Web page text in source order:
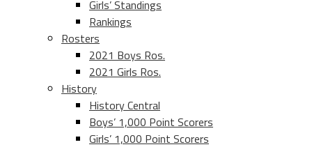
Girls’ Standings
Rankings
Rosters
2021 Boys Ros.
2021 Girls Ros.
History
History Central
Boys’ 1,000 Point Scorers
Girls’ 1,000 Point Scorers